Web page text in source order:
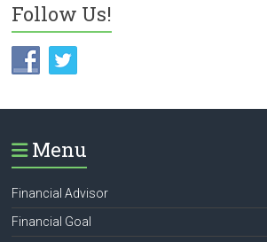
Follow Us!
Menu
Financial Advisor
Financial Goal